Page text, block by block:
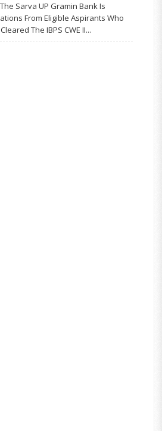
Sarva UP Gramin Bank Is
From Eligible Aspirants Who
The IBPS CWE II...